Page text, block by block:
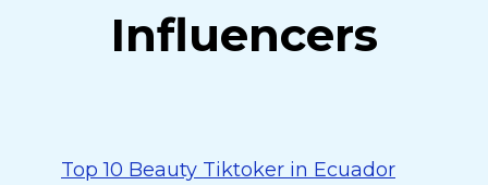
Influencers
Top 10 Beauty Tiktoker in Ecuador